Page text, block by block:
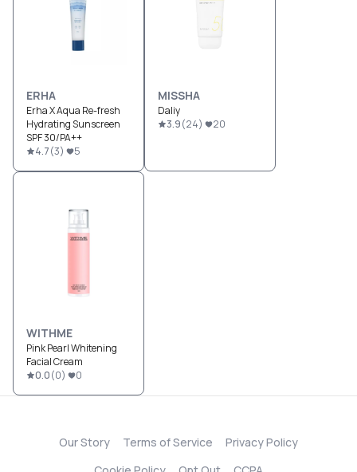
ERHA
Erha X Aqua Re-fresh
Hydrating Sunscreen
SPF 30/PA++
4.7(3) 5
MISSHA
Daliy
3.9(24) 20
WITHME
Pink Pearl Whitening
Facial Cream
0.0(0) 0
Our Story Terms of Service
Privacy Policy